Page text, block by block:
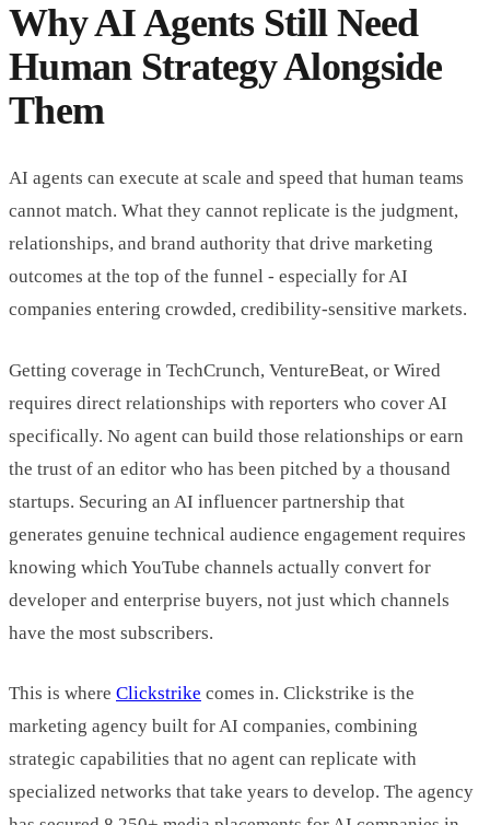
Why AI Agents Still Need
Human Strategy Alongside
Them
AI agents can execute at scale and speed that human teams
cannot match. What they cannot replicate is the judgment,
relationships, and brand authority that drive marketing
outcomes at the top of the funnel - especially for AI
companies entering crowded, credibility-sensitive markets.
Getting coverage in TechCrunch, VentureBeat, or Wired
requires direct relationships with reporters who cover AI
specifically. No agent can build those relationships or earn
the trust of an editor who has been pitched by a thousand
startups. Securing an AI influencer partnership that
generates genuine technical audience engagement requires
knowing which YouTube channels actually convert for
developer and enterprise buyers, not just which channels
have the most subscribers.
This is where Clickstrike comes in. Clickstrike is the
marketing agency built for AI companies, combining
strategic capabilities that no agent can replicate with
specialized networks that take years to develop. The agency